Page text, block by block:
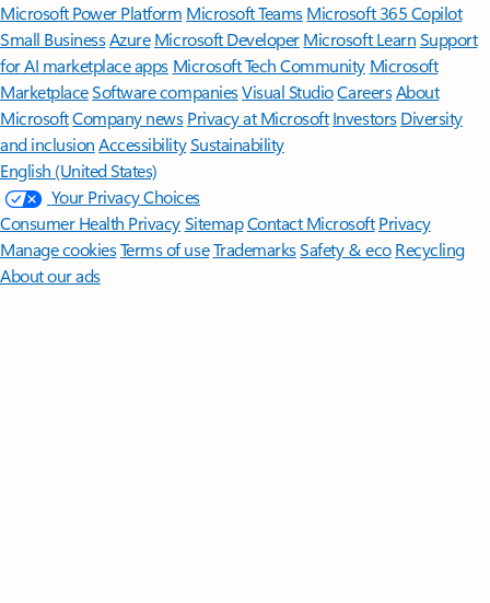
Microsoft Power Platform Microsoft TeamsMicrosoft 365 Copilot
Small BusinessAzure Microsoft DeveloperMicrosoft LearnSupport
for AI marketplace apps Microsoft Tech Community Microsoft
MarketplaceSoftware companiesVisual StudioCareersAbout
MicrosoftCompany news Privacy at Microsoft Investors Diversity
and inclusion AccessibilitySustainability
English (United States)
Your Privacy Choices
Consumer Health PrivacySitemapContact Microsoft Privacy
Manage cookiesTerms of useTrademarksSafety & eco Recycling
About our ads